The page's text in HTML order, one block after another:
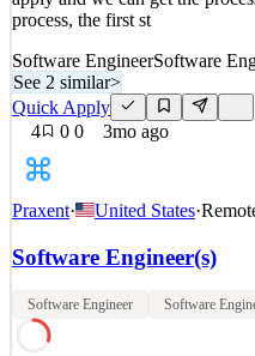
process, the first st
Software EngineerSoftware
See 2 similar>
Quick Apply
4
0 0 3mo ago
Praxent· United States·
Software Engineer(s)
Software Engineer Software